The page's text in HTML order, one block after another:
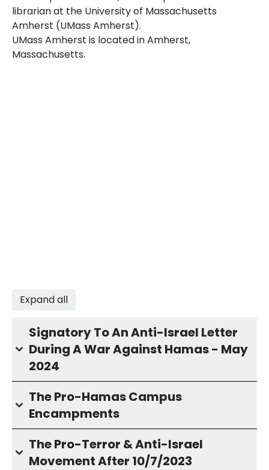
librarian at the University of Massachusetts
Amherst (UMass Amherst).
UMass Amherst is located in Amherst,
Massachusetts.
Expand all
Signatory To An Anti-Israel Letter
During A War Against Hamas - May
2024
The Pro-Hamas Campus
Encampments
The Pro-Terror & Anti-Israel
Movement After 10/7/2023